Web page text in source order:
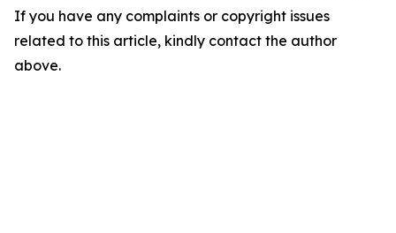
If you have any complaints or copyright issues
related to this article, kindly contact the author
above.